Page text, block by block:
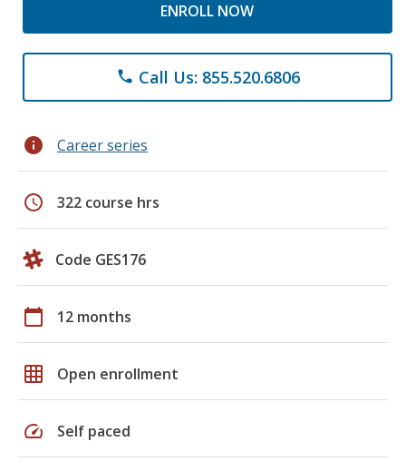
ENROLL NOW
phone Call Us: 855.520.6806
info Career series
schedule 322 course hrs
Code GES176
calendar_today 12 months
grid_on Open enrollment
speed Self paced